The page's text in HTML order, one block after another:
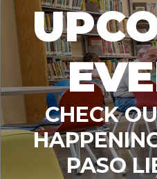
CHECK
PASO